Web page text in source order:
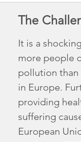
The
It is a
more people
pollution than
in Europe.
providing
suffering
European